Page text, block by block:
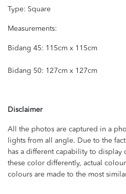
Type: Square
Measurements:
Bidang 45: 115cm x 115cm
Bidang 50: 127cm x 127cm
Disclaimer
All the photos are captured in a
lights from all angle. Due to the
has a different capability to display
these color differently, actual
colours are made to the most